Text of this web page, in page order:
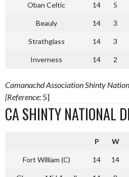
Oban Celtic 14 5
Beauly 14 3
Strathglass 14 3
Inverness 14 2
Camanachd Association Shinty
[Reference: 5]
CA SHINTY NATIONAL
P W
Fort William (C) 14 14